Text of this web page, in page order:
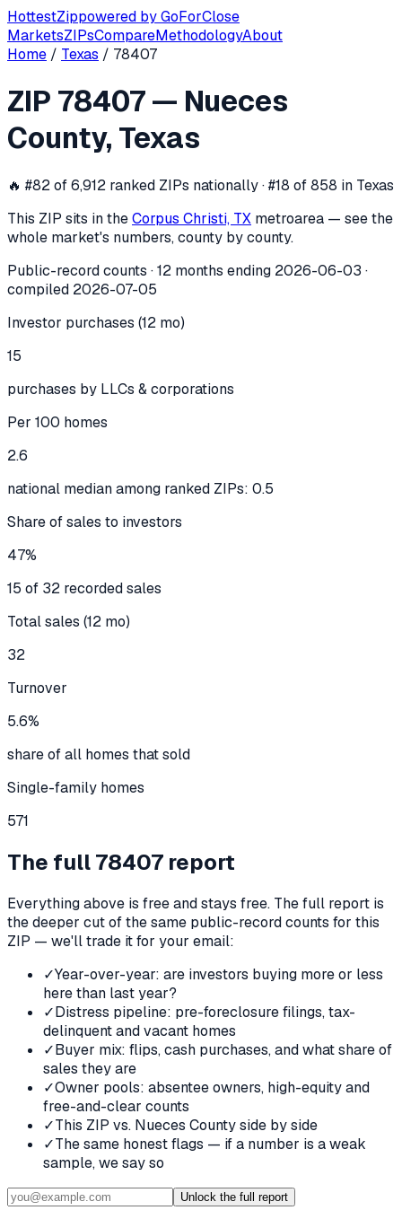
HottestZippowered byGoForClose
MarketsZIPsCompareMethodologyAbout
In the 12 months ending 2026-06-03 , ZIP
Home / Texas / 78407
ZIP 78407— Nueces
County, Texas
🔥 #82 of 6,912 ranked ZIPs nationally · #18 of 858 in Texas
This ZIP sits in theCorpus Christi, TX metroarea — see the
whole market's numbers, county by county.
Public-record counts · 12 months ending 2026-06-03 ·
compiled 2026-07-05
Investor purchases (12 mo)
15
purchases by LLCs & corporations
Per 100 homes
2.6
national median among ranked ZIPs: 0.5
Share of sales to investors
47%
15 of 32 recorded sales
Total sales (12 mo)
32
Turnover
5.6%
share of all homes that sold
Single-family homes
571
The full78407 report
Everything above is free and stays free. The full report is
the deeper cut of the same public-record counts for this
ZIP — we'll trade it for your email:
✓Year-over-year: are investors buying more or less
here than last year?
✓Distress pipeline: pre-foreclosure filings, tax-
delinquent and vacant homes
✓Buyer mix: flips, cash purchases, and what share of
sales they are
✓Owner pools: absentee owners, high-equity and
free-and-clear counts
✓This ZIP vs. Nueces County side by side
✓The same honest flags — if a number is a weak
sample, we say so
Unlock the full report